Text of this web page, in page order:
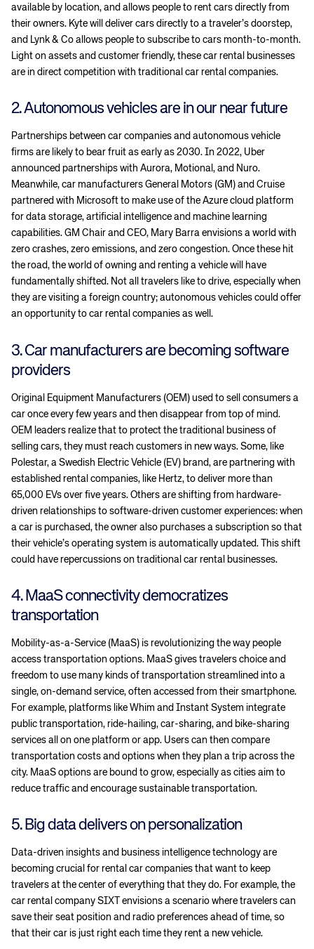
available by location, and allows people to rent cars directly from
their owners. Kyte will deliver cars directly to a traveler’s doorstep,
and Lynk & Co allows people to subscribe to cars month-to-month.
Light on assets and customer friendly, these car rental businesses
are in direct competition with traditional car rental companies.
2. Autonomous vehicles are in our near future
Partnerships between car companies and autonomous vehicle
firms are likely to bear fruit as early as 2030. In 2022, Uber
announced partnerships with Aurora, Motional, and Nuro.
Meanwhile, car manufacturers General Motors (GM) and Cruise
partnered with Microsoft to make use of the Azure cloud platform
for data storage, artificial intelligence and machine learning
capabilities. GM Chair and CEO, Mary Barra envisions a world with
zero crashes, zero emissions, and zero congestion. Once these hit
the road, the world of owning and renting a vehicle will have
fundamentally shifted. Not all travelers like to drive, especially when
they are visiting a foreign country; autonomous vehicles could offer
an opportunity to car rental companies as well.
3. Car manufacturers are becoming software
providers
Original Equipment Manufacturers (OEM) used to sell consumers a
car once every few years and then disappear from top of mind.
OEM leaders realize that to protect the traditional business of
selling cars, they must reach customers in new ways. Some, like
Polestar, a Swedish Electric Vehicle (EV) brand, are partnering with
established rental companies, like Hertz, to deliver more than
65,000 EVs over five years. Others are shifting from hardware-
driven relationships to software-driven customer experiences: when
a car is purchased, the owner also purchases a subscription so that
their vehicle’s operating system is automatically updated. This shift
could have repercussions on traditional car rental businesses.
4. MaaS connectivity democratizes
transportation
Mobility-as-a-Service (MaaS) is revolutionizing the way people
access transportation options. MaaS gives travelers choice and
freedom to use many kinds of transportation streamlined into a
single, on-demand service, often accessed from their smartphone.
For example, platforms like Whim and Instant System integrate
public transportation, ride-hailing, car-sharing, and bike-sharing
services all on one platform or app. Users can then compare
transportation costs and options when they plan a trip across the
city. MaaS options are bound to grow, especially as cities aim to
reduce traffic and encourage sustainable transportation.
5. Big data delivers on personalization
Data-driven insights and business intelligence technology are
becoming crucial for rental car companies that want to keep
travelers at the center of everything that they do. For example, the
car rental company SIXT envisions a scenario where travelers can
save their seat position and radio preferences ahead of time, so
that their car is just right each time they rent a new vehicle.